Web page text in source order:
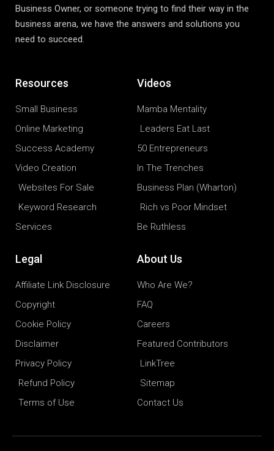
Business Owner, or someone trying to find their way in the
business arena, we have the answers and solutions you
need to succeed.
Resources
Small Business
Online Marketing
Success Academy
Video Creation
Websites For Sale
Keyword Research
Services
Videos
Mamba Mentality
Leaders Eat Last
50 Entrepreneurs
In The Trenches
Business Plan (Wharton)
Rich vs Poor Mindset
Be Ruthless
Legal
Affiliate Link Disclosure
Copyright
Cookie Policy
Disclaimer
Privacy Policy
Refund Policy
Terms of Use
About Us
Who Are We?
FAQ
Careers
Featured Contributors
LinkTree
Sitemap
Contact Us